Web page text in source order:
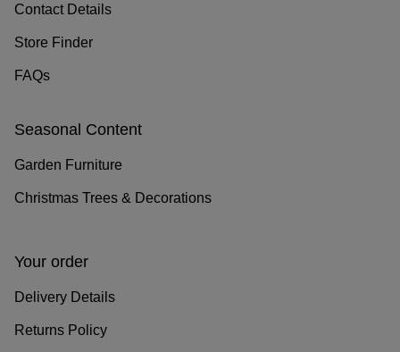
Contact Details
Store Finder
FAQs
Seasonal Content
Garden Furniture
Christmas Trees & Decorations
Your order
Delivery Details
Returns Policy